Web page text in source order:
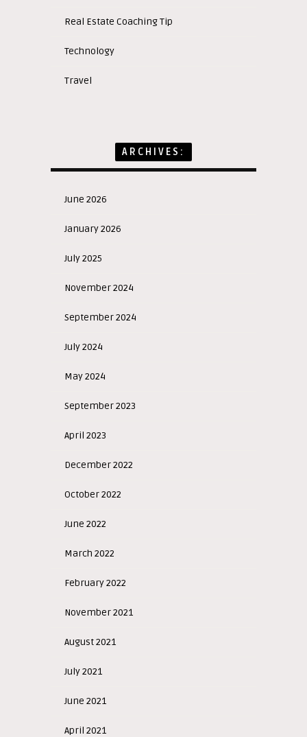
Real Estate Coaching Tip
Technology
Travel
ARCHIVES:
June 2026
January 2026
July 2025
November 2024
September 2024
July 2024
May 2024
September 2023
April 2023
December 2022
October 2022
June 2022
March 2022
February 2022
November 2021
August 2021
July 2021
June 2021
April 2021